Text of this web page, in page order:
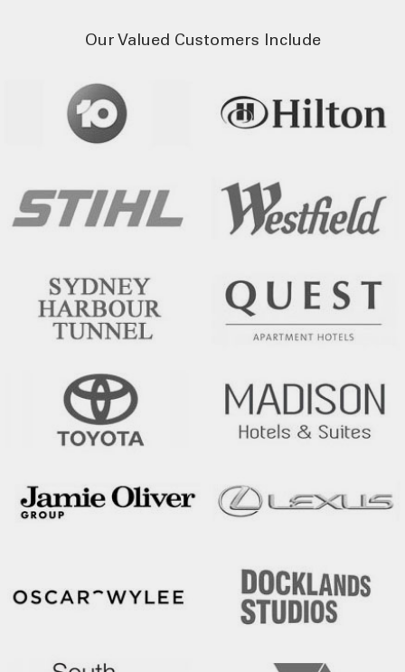
Our Valued Customers Include